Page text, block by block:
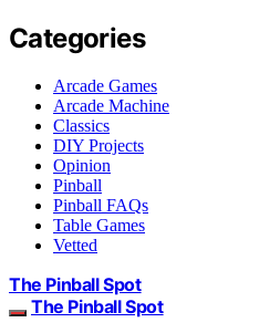
Categories
Arcade Games
Arcade Machine
Classics
DIY Projects
Opinion
Pinball
Pinball FAQs
Table Games
Vetted
The Pinball Spot
The Pinball Spot